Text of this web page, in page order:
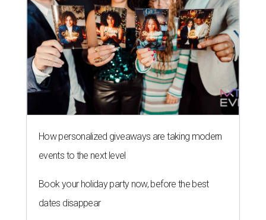
How personalized giveaways are taking modern
events to the next level
Book your holiday party now, before the best
dates disappear